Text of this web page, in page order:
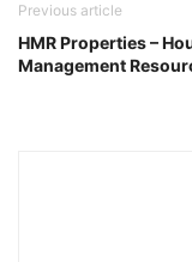
Previous article
HMR Properties –
Management